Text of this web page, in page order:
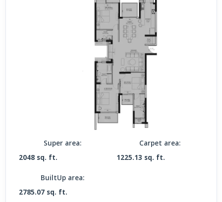
Super area:
2048 sq. ft.
Carpet area:
1225.13 sq. ft.
BuiltUp area:
2785.07 sq. ft.